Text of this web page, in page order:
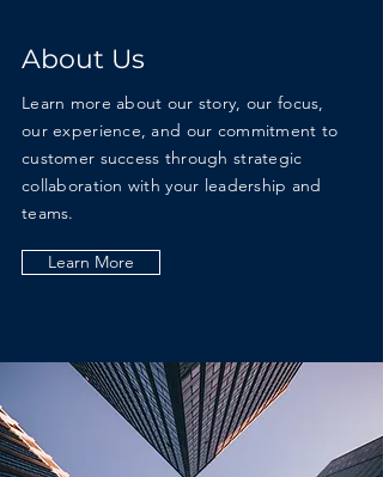
About Us
Learn more about our story, our focus,
our experience, and our commitment to
customer success through strategic
collaboration with your leadership and
teams.
Learn More